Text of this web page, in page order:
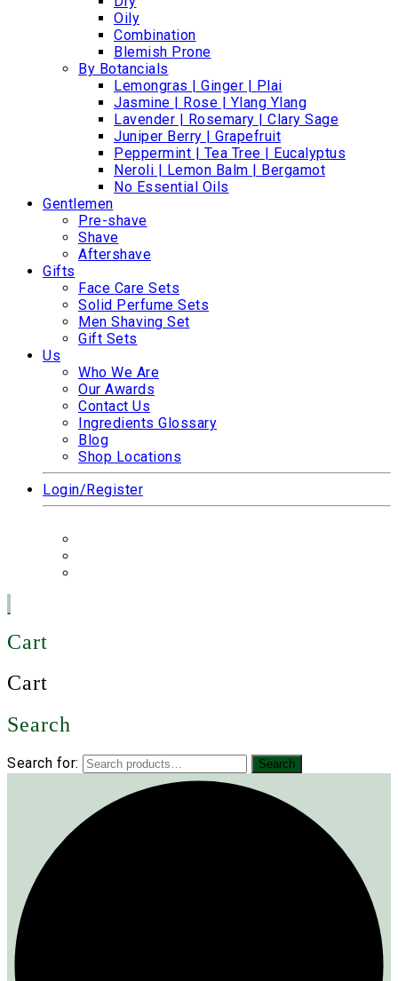
Oily
Combination
Blemish Prone
By Botancials
Lemongras | Ginger | Plai
Jasmine | Rose | Ylang Ylang
Lavender | Rosemary | Clary Sage
Juniper Berry | Grapefruit
Peppermint | Tea Tree | Eucalyptus
Neroli | Lemon Balm | Bergamot
No Essential Oils
Gentlemen
Pre-shave
Shave
Aftershave
Gifts
Face Care Sets
Solid Perfume Sets
Men Shaving Set
Gift Sets
Us
Who We Are
Our Awards
Contact Us
Ingredients Glossary
Blog
Shop Locations
Login/Register
Cart
Cart
Search
Search for: Search